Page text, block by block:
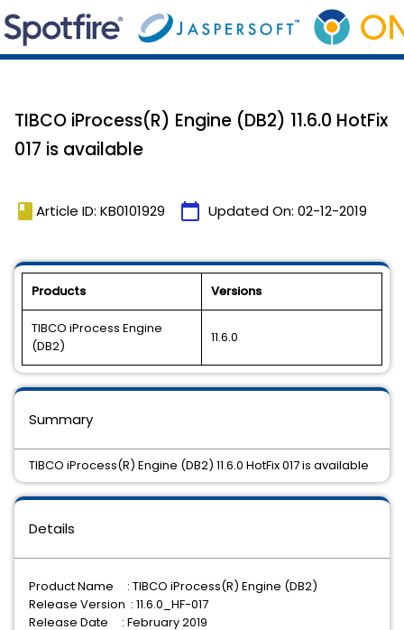
TIBCO iProcess(R) Engine (DB2) 11.6.0 HotFix
017 is available
book Article ID: KB0101929 calendar_today Updated On: 02-12-2019
Products Versions
TIBCO iProcess Engine
(DB2)
11.6.0
Details
Product Name : TIBCO iProcess(R) Engine (DB2)
Release Version : 11.6.0_HF-017
Release Date : February 2019
Summary
TIBCO iProcess(R) Engine (DB2) 11.6.0 HotFix 017 is available